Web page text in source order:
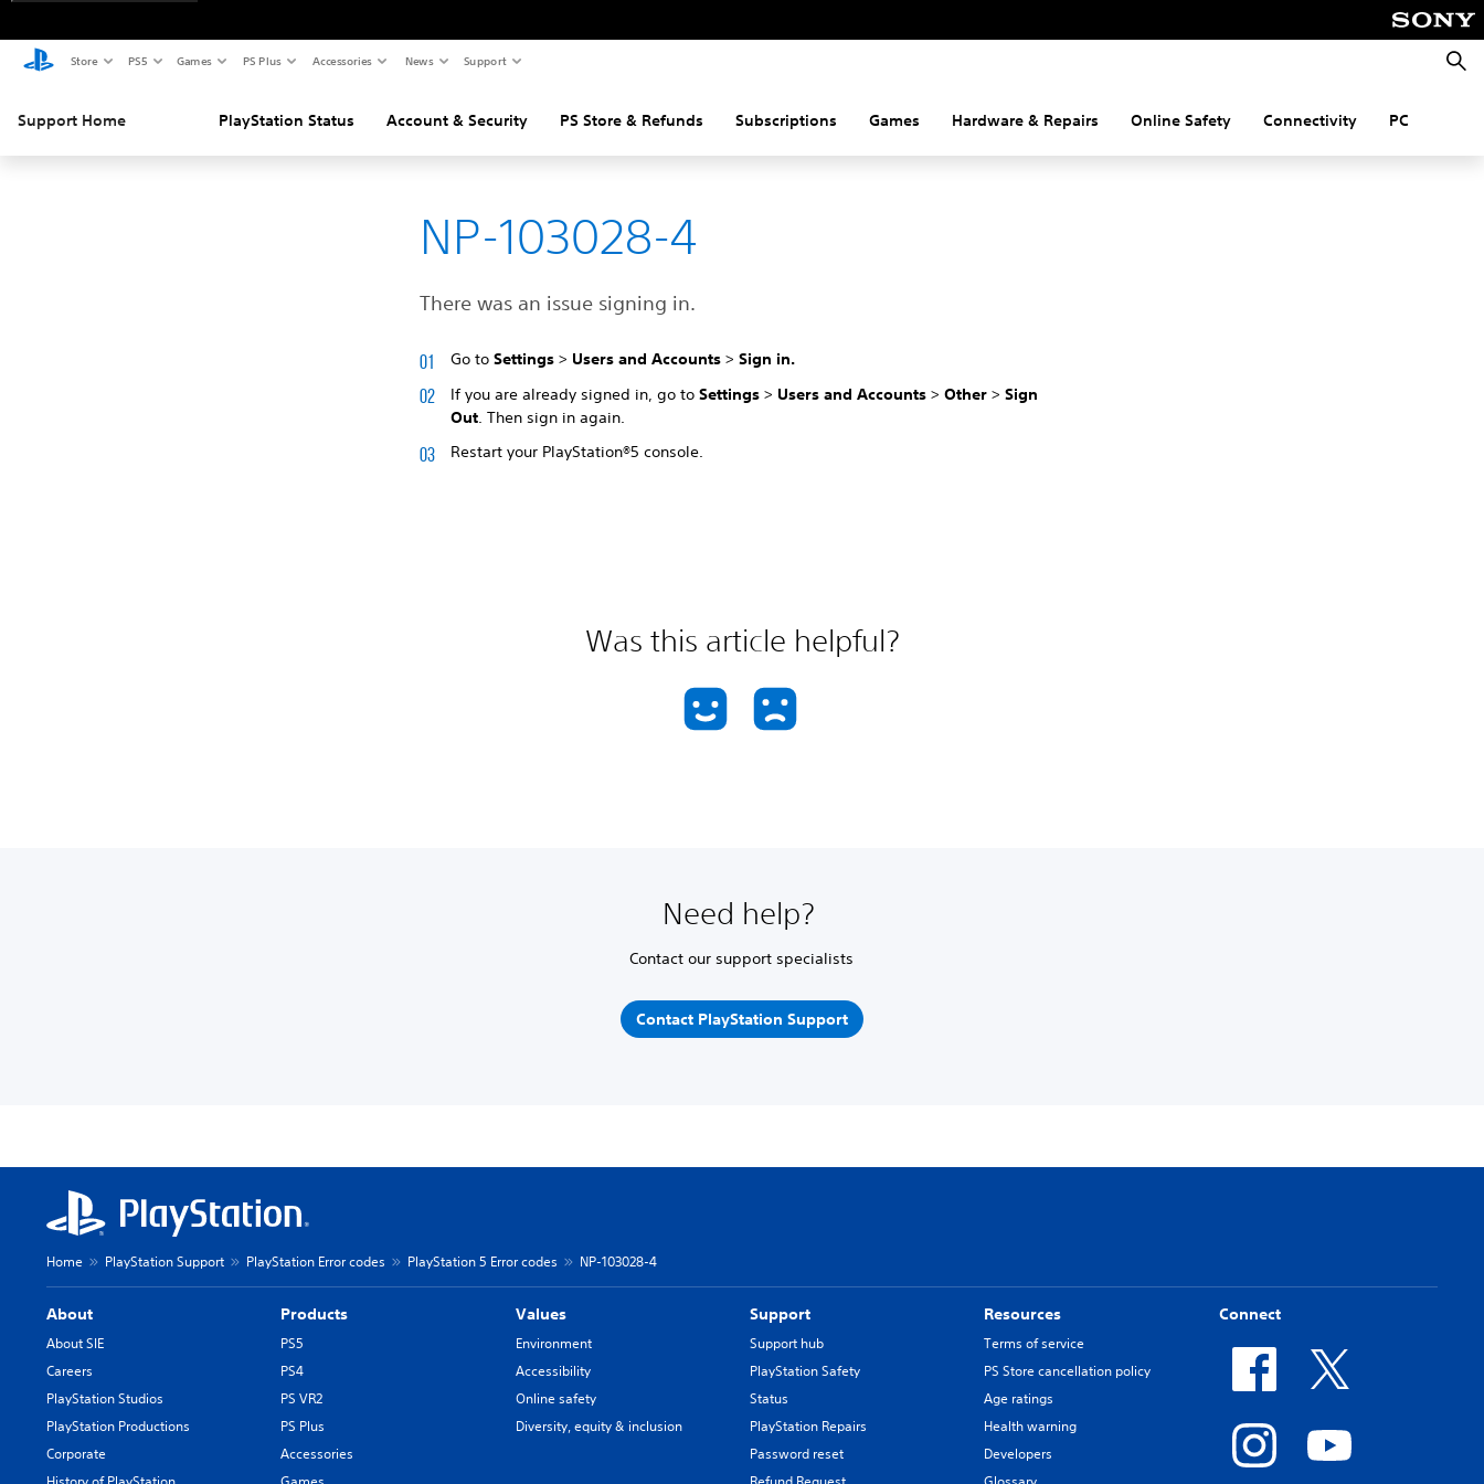
Store PS5 Games PS Plus Accessories News Support
Support Home PlayStation Status Account & Security PS Store & Refunds Subscriptions Games Hardware & Repairs Online Safety Connectivity PC
NP-103028-4
There was an issue signing in.
Go toSettings> Users and Accounts>Sign in.
If you are already signed in, go toSettings> Users and Accounts>Other>Sign
Out . Then sign in again.
Restart your PlayStation®5 console.
Was this article helpful?
Need help?
Contact our support specialists
Contact PlayStation Support
Home PlayStation Support PlayStation Error codes PlayStation 5 Error codes NP-103028-4
About
About SIE
Careers
PlayStation Studios
PlayStation Productions
Corporate
Products
PS5
PS4
PS VR2
PS Plus
Accessories
Values
Environment
Accessibility
Online safety
Diversity, equity & inclusion
Support
Support hub
PlayStation Safety
Status
PlayStation Repairs
Password reset
Resources
Terms of service
PS Store cancellation policy
Age ratings
Health warning
Developers
Connect